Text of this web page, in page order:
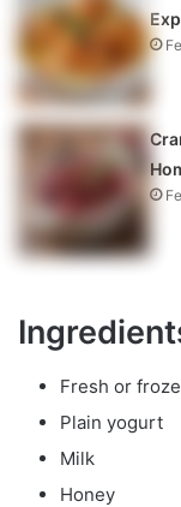
Fresh or
Plain yogurt
Milk
Honey